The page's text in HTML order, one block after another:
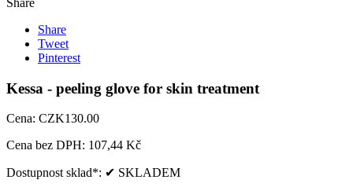
Share
Share
Tweet
Pinterest
Kessa - peeling glove for skin treatment
Cena: CZK130.00
Cena bez DPH: 107,44 Kč
Dostupnost sklad*: ✔ SKLADEM